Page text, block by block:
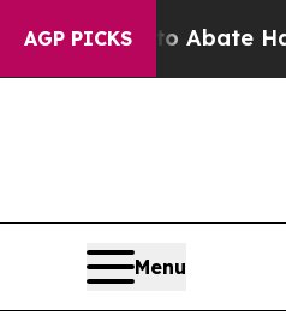
AGP PICKS
Fund to Abate Harms
Menu